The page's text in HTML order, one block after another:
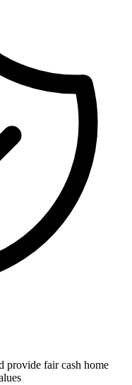
provide fair cash home